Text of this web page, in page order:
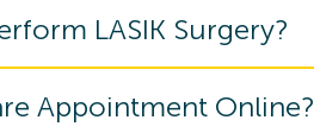
LASIK Surgery?
Appointment Online?